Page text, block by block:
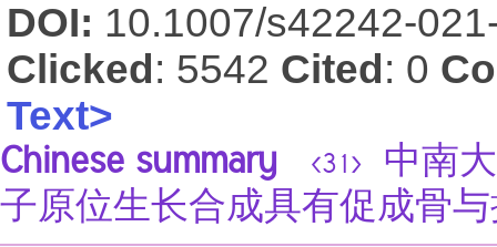
DOI: 10.1007/s42242-
Clicked : 5542 Cited : 0
Text>
Chinese summary <31>
中南
子原位生长合成具有促成骨